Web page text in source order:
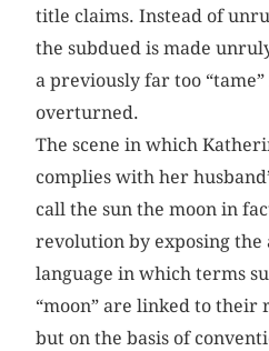
title claims. Instead of
the subdued is made
a previously far too
overturned.
The scene in which
complies with her
call the sun the moon in
revolution by exposing
language in which terms
“moon” are linked to
but on the basis of